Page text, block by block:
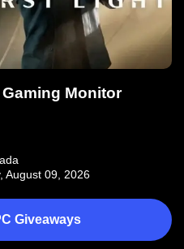
Monitor
August 09, 2026
Giveaways